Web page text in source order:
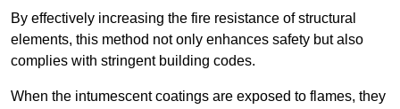
By effectively increasing the fire resistance of structural
elements, this method not only enhances safety but also
complies with stringent building codes.
When the intumescent coatings are exposed to flames, they